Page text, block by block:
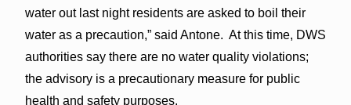
water out last night residents are asked to boil their
water as a precaution,” said Antone. At this time, DWS
authorities say there are no water quality violations;
the advisory is a precautionary measure for public
health and safety purposes.